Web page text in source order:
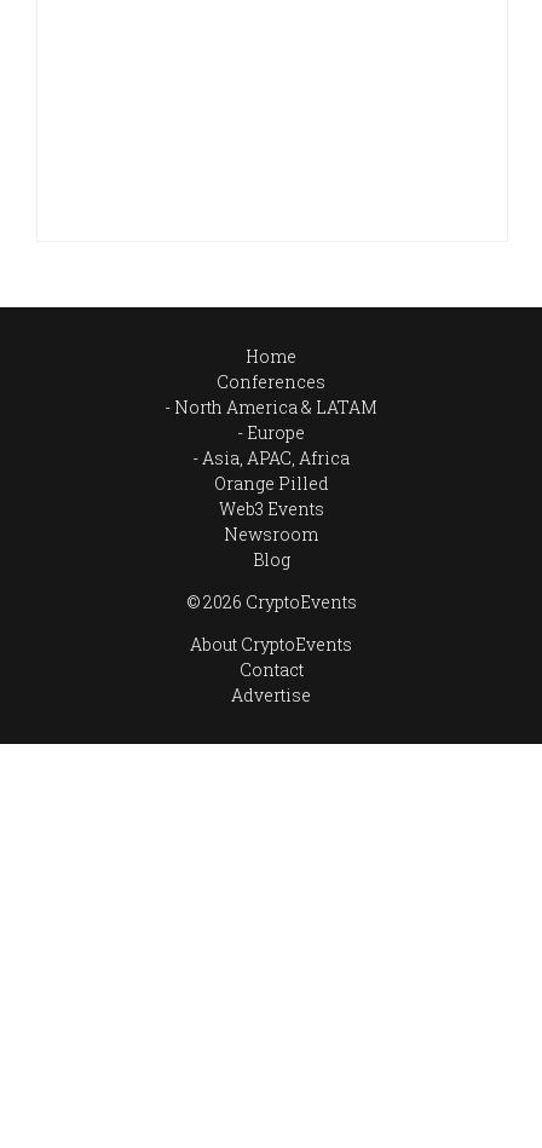
Home
Conferences
North America & LATAM
Europe
Asia, APAC, Africa
Orange Pilled
Web3 Events
Newsroom
Blog
© 2026 CryptoEvents
About CryptoEvents
Contact
Advertise